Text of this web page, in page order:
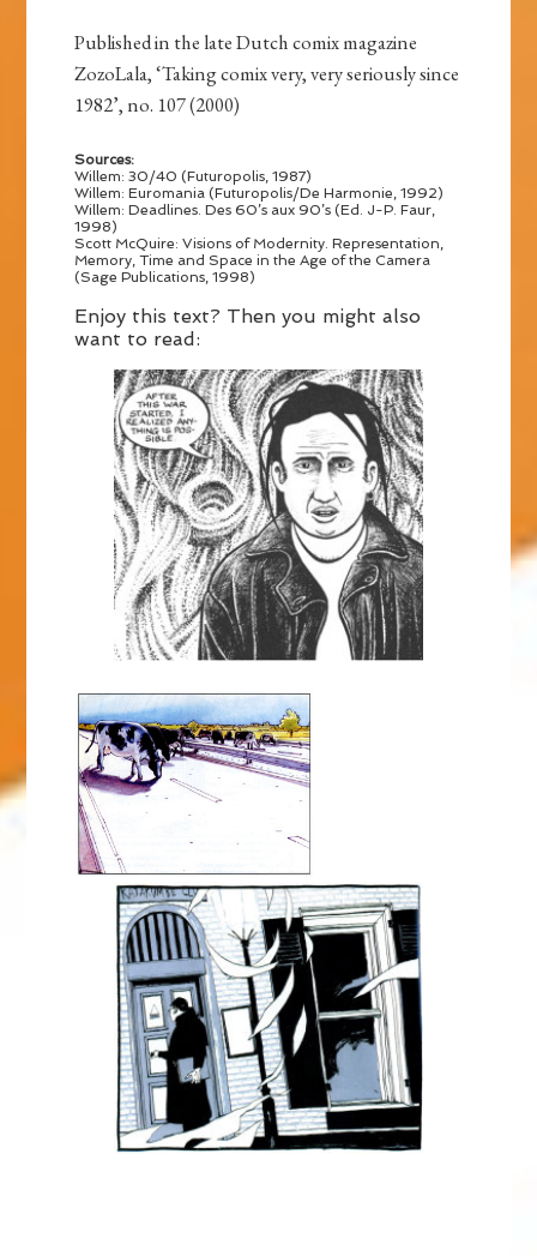
Published in the late Dutch comix magazine
ZozoLala, ‘Taking comix very, very seriously since
1982’, no. 107 (2000)
Sources:
Willem: 30/40 (Futuropolis, 1987)
Willem: Euromania (Futuropolis/De Harmonie, 1992)
Willem: Deadlines. Des 60’s aux 90’s (Ed. J-P. Faur,
1998)
Scott McQuire: Visions of Modernity. Representation,
Memory, Time and Space in the Age of the Camera
(Sage Publications, 1998)
Enjoy this text? Then you might also
want to read: